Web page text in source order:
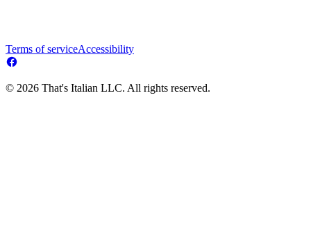
Terms of serviceAccessibility
© 2026 That's Italian LLC. All rights reserved.